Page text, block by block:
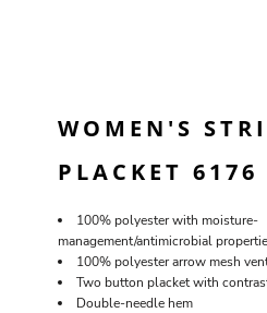
WOMEN'S
PLACKET 6176
100% polyester with moisture-
management/antimicrobial
100% polyester arrow mesh
Two button placket with
Double-needle hem